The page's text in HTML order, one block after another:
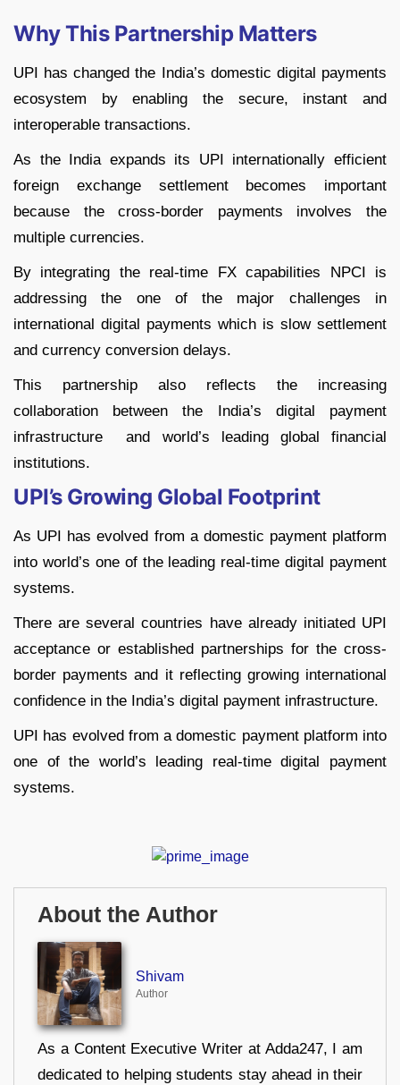
Why This Partnership Matters
UPI has changed the India’s domestic digital payments
ecosystem by enabling the secure, instant and
interoperable transactions.
As the India expands its UPI internationally efficient
foreign exchange settlement becomes important
because the cross-border payments involves the
multiple currencies.
By integrating the real-time FX capabilities NPCI is
addressing the one of the major challenges in
international digital payments which is slow settlement
and currency conversion delays.
This partnership also reflects the increasing
collaboration between the India’s digital payment
infrastructure and world’s leading global financial
institutions.
UPI’s Growing Global Footprint
As UPI has evolved from a domestic payment platform
into world’s one of the leading real-time digital payment
systems.
There are several countries have already initiated UPI
acceptance or established partnerships for the cross-
border payments and it reflecting growing international
confidence in the India’s digital payment infrastructure.
UPI has evolved from a domestic payment platform into
one of the world’s leading real-time digital payment
systems.
About the Author
Shivam
Author
As a Content Executive Writer at Adda247, I am
dedicated to helping students stay ahead in their